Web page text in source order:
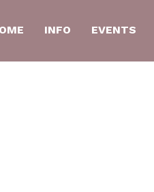
INFO EVENTS